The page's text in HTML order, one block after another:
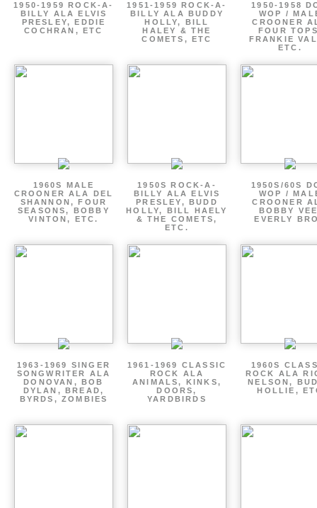
1950-1959 ROCK-A-
BILLY ALA ELVIS
PRESLEY, EDDIE
COCHRAN, ETC
1951-1959 ROCK-A-
BILLY ALA BUDDY
HOLLY, BILL
HALEY & THE
COMETS, ETC
1950-1958
WOP /
CROONER
FOUR
FRANKIE
ETC.
1960S MALE
CROONER ALA DEL
SHANNON, FOUR
SEASONS, BOBBY
VINTON, ETC.
1950S ROCK-A-
BILLY ALA ELVIS
PRESLEY, BUDD
HOLLY, BILL HAELY
& THE COMETS,
ETC.
1950S/60S
WOP /
CROONER
BOBBY
EVERLY
1963-1969 SINGER
SONGWRITER ALA
DONOVAN, BOB
DYLAN, BREAD,
BYRDS, ZOMBIES
1961-1969 CLASSIC
ROCK ALA
ANIMALS, KINKS,
DOORS,
YARDBIRDS
1960S
ROCK ALA
NELSON,
HOLLIE,